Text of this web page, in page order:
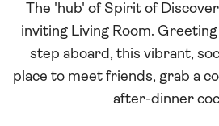
The 'hub' of Spirit of
inviting Living Room. Greeting
step aboard, this vibrant,
place to meet friends, grab a
after-dinner